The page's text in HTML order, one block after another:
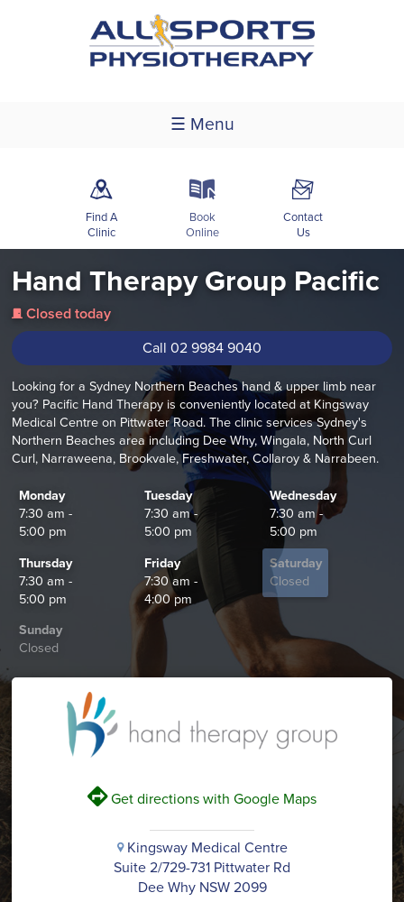
☰ Menu
m
Find A
Clinic
k
Book
Online
F
Contact
Us
Hand Therapy Group Pacific
j Closed today
Call 02 9984 9040
Looking for a Sydney Northern Beaches hand & upper limb near
you? Pacific Hand Therapy is conveniently located at Kingsway
Medical Centre on Pittwater Road. The clinic services Sydney's
Northern Beaches area including Dee Why, Wingala, North Curl
Curl, Narraweena, Brookvale, Freshwater, Collaroy & Narrabeen.
Monday
7:30 am -
5:00 pm
Tuesday
7:30 am -
5:00 pm
Wednesday
7:30 am -
5:00 pm
Thursday
7:30 am -
5:00 pm
Friday
7:30 am -
4:00 pm
Saturday
Closed
Sunday
Closed
VGet directions with Google Maps
iKingsway Medical Centre
Suite 2/729-731 Pittwater Rd
Dee Why NSW 2099